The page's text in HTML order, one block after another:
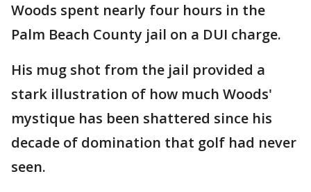
Woods spent nearly four hours in the
Palm Beach County jail on a DUI charge.
His mug shot from the jail provided a
stark illustration of how much Woods'
mystique has been shattered since his
decade of domination that golf had never
seen.